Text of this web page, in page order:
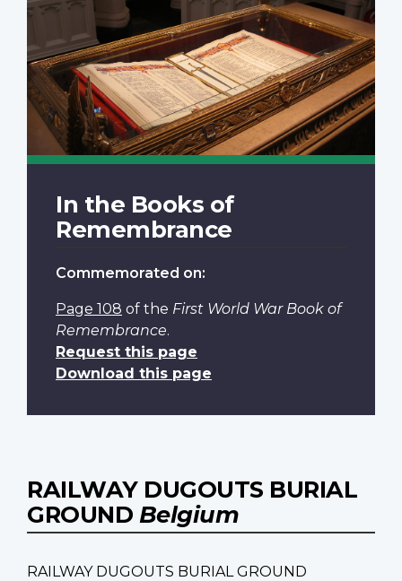
In the Books of
Remembrance
Commemorated on:
Page 108 of the First World War Book of
Remembrance.
Request this page
Download this page
RAILWAY DUGOUTS BURIAL
GROUND Belgium
RAILWAY DUGOUTS BURIAL GROUND